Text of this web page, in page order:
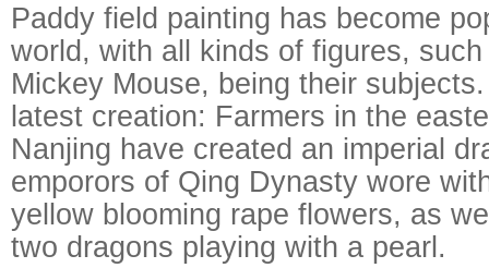
Paddy field painting has become
world, with all kinds of figures,
Mickey Mouse, being their
latest creation: Farmers in the
Nanjing have created an imperial
emporors of Qing Dynasty wore
yellow blooming rape flowers, as
two dragons playing with a pearl.